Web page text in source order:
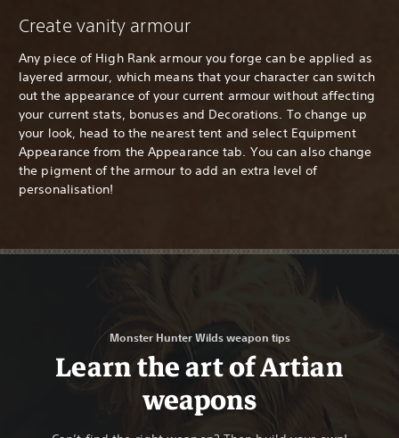
Create vanity armour
Any piece of High Rank armour you forge can be applied as
layered armour, which means that your character can switch
out the appearance of your current armour without affecting
your current stats, bonuses and Decorations. To change up
your look, head to the nearest tent and select Equipment
Appearance from the Appearance tab. You can also change
the pigment of the armour to add an extra level of
personalisation!
Monster Hunter Wilds weapon tips
Learn the art of Artian
weapons